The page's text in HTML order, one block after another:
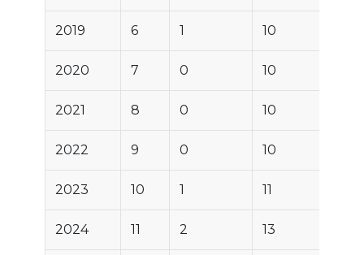
2019 6 1 10
2020 7 0 10
2021 8 0 10
2022 9 0 10
2023 10 1 11
2024 11 2 13